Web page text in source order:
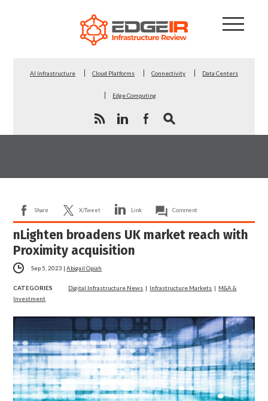
AI Infrastructure Cloud Platforms Connectivity Data Centers
Edge Computing
Share X/Tweet Link Comment
nLighten broadens UK market reach with
Proximity acquisition
Sep 5, 2023 |Abigail Opiah
CATEGORIES Digital Infrastructure News | Infrastructure Markets | M&A &
Investment